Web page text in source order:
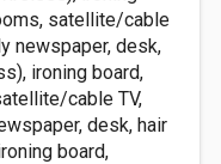
satellite/cable
newspaper, desk,
ironing board,
cable TV,
desk, hair
board,